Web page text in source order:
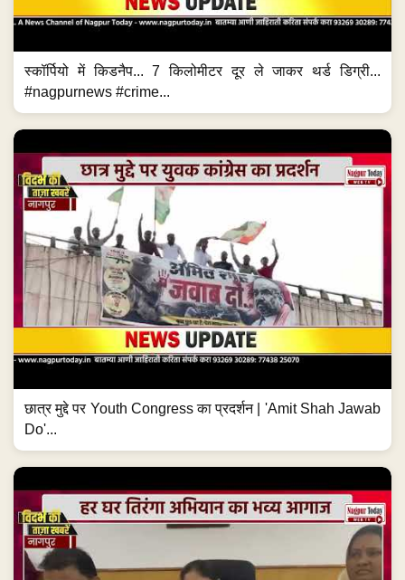
स्कॉर्पियो में किडनैप... 7 किलोमीटर दूर ले जाकर थर्ड डिग्री...
#nagpurnews #crime...
छात्र मुद्दे पर Youth Congress का प्रदर्शन | 'Amit Shah Jawab
Do'...